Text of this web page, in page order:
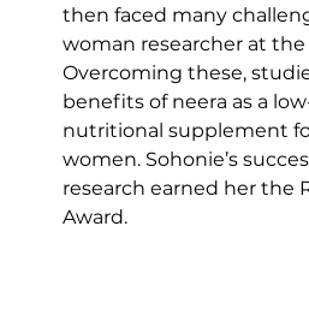
then faced many
woman researcher at the
Overcoming these,
benefits of neera as a
nutritional supplement
women. Sohonie’s
research earned her the
Award.